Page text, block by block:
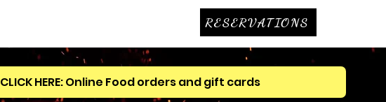
RESERVATIONS
CLICK HERE: Online Food orders and gift cards